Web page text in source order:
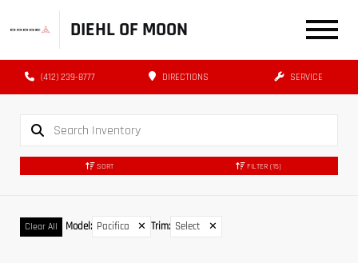
DIEHL OF MOON
(412) 239-8777 DIRECTIONS SERVICE
SORT FILTER (15)
Clear All Model: Pacifica ✕ Trim: Select ✕